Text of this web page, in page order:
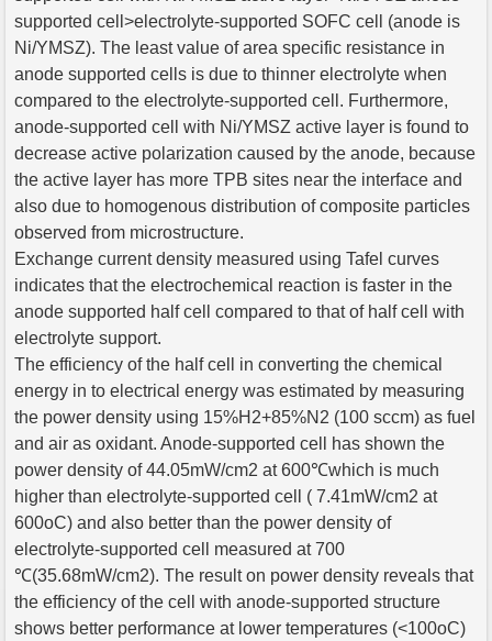
supported cell>electrolyte-supported SOFC cell (anode is
Ni/YMSZ). The least value of area specific resistance in
anode supported cells is due to thinner electrolyte when
compared to the electrolyte-supported cell. Furthermore,
anode-supported cell with Ni/YMSZ active layer is found to
decrease active polarization caused by the anode, because
the active layer has more TPB sites near the interface and
also due to homogenous distribution of composite particles
observed from microstructure.
Exchange current density measured using Tafel curves
indicates that the electrochemical reaction is faster in the
anode supported half cell compared to that of half cell with
electrolyte support.
The efficiency of the half cell in converting the chemical
energy in to electrical energy was estimated by measuring
the power density using 15%H2+85%N2 (100 sccm) as fuel
and air as oxidant. Anode-supported cell has shown the
power density of 44.05mW/cm2 at 600℃which is much
higher than electrolyte-supported cell ( 7.41mW/cm2 at
600oC) and also better than the power density of
electrolyte-supported cell measured at 700
℃(35.68mW/cm2). The result on power density reveals that
the efficiency of the cell with anode-supported structure
shows better performance at lower temperatures (<100oC)